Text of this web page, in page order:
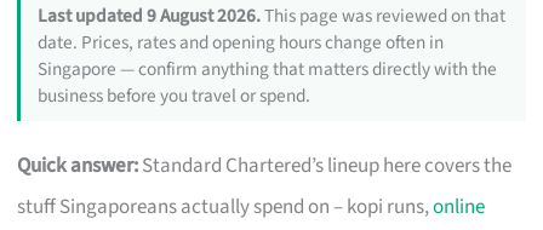
Last updated 9 August 2026.This page was reviewed on that
date. Prices, rates and opening hours change often in
Singapore — confirm anything that matters directly with the
business before you travel or spend.
Quick answer:Standard Chartered’s lineup here covers the
stuff Singaporeans actually spend on – kopi runs,online